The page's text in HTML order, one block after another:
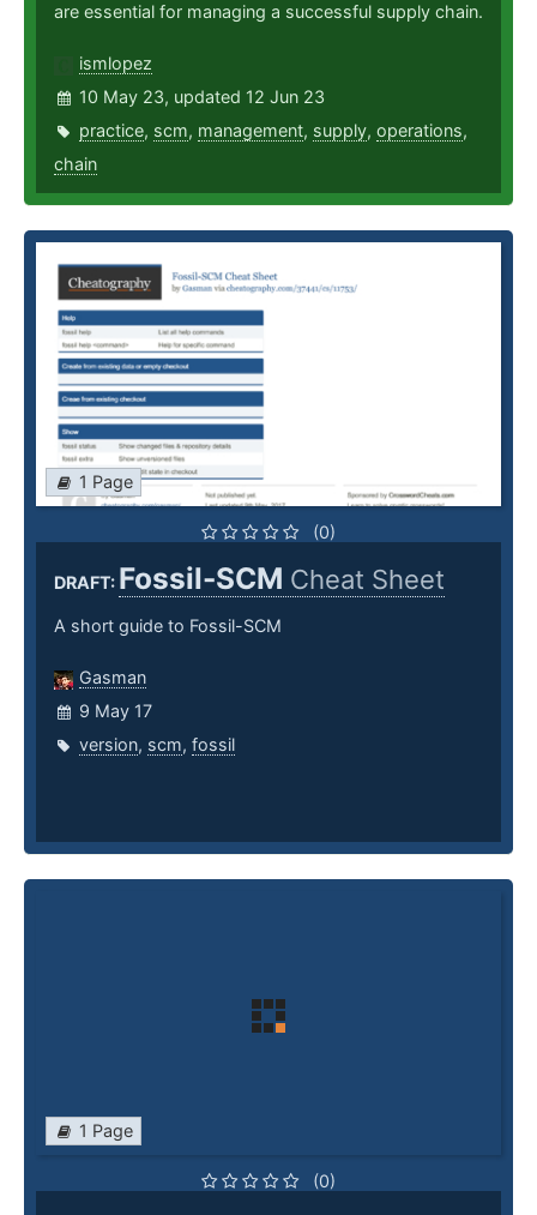
are essential for managing a successful supply chain.
ismlopez
10 May 23, updated 12 Jun 23
practice, scm, management, supply, operations,
chain
1 Page
(0)
DRAFT: Fossil-SCM Cheat Sheet
A short guide to Fossil-SCM
Gasman
9 May 17
version, scm, fossil
1 Page
(0)